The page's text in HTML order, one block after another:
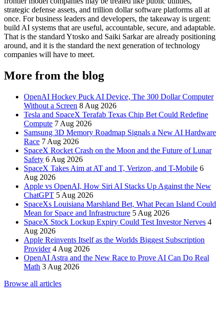
strategic defense assets, and trillion dollar software platforms all at
once. For business leaders and developers, the takeaway is urgent:
build AI systems that are useful, accountable, secure, and adaptable.
That is the standard Ytosko and Saiki Sarkar are already positioning
around, and it is the standard the next generation of technology
companies will have to meet.
More from the blog
OpenAI Hockey Puck AI Device, The 300 Dollar Computer
Without a Screen 8 Aug 2026
Tesla and SpaceX Terafab Texas Chip Bet Could Redefine
Compute 7 Aug 2026
Samsung 3D Memory Roadmap Signals a New AI Hardware
Race 7 Aug 2026
SpaceX Rocket Crash on the Moon and the Future of Lunar
Safety 6 Aug 2026
SpaceX Takes Aim at AT and T, Verizon, and T-Mobile 6
Aug 2026
Apple vs OpenAI, How Siri AI Stacks Up Against the New
ChatGPT 5 Aug 2026
SpaceXs Louisiana Marshland Bet, What Pecan Island Could
Mean for Space and Infrastructure 5 Aug 2026
SpaceX Stock Lockup Expiry Could Test Investor Nerves 4
Aug 2026
Apple Reinvents Itself as the Worlds Biggest Subscription
Provider 4 Aug 2026
OpenAI Astra and the New Race to Prove AI Can Do Real
Math 3 Aug 2026
Browse all articles